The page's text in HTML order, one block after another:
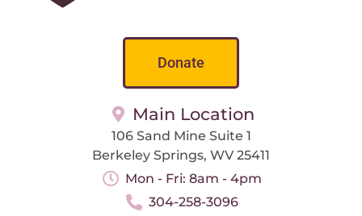
Donate
Main Location
106 Sand Mine Suite 1
Berkeley Springs, WV 25411
Mon - Fri: 8am - 4pm
304-258-3096